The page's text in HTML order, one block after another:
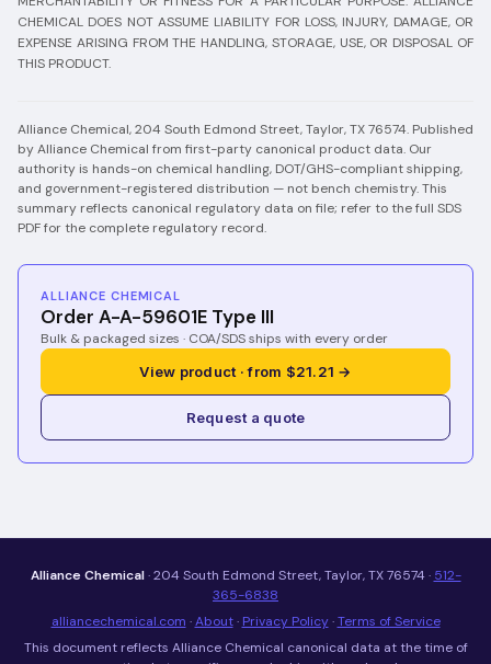
CHEMICAL DOES NOT ASSUME LIABILITY FOR LOSS, INJURY, DAMAGE, OR
EXPENSE ARISING FROM THE HANDLING, STORAGE, USE, OR DISPOSAL OF
THIS PRODUCT.
Alliance Chemical, 204 South Edmond Street, Taylor, TX 76574. Published
by Alliance Chemical from first-party canonical product data. Our
authority is hands-on chemical handling, DOT/GHS-compliant shipping,
and government-registered distribution — not bench chemistry.This
summary reflects canonical regulatory data on file; refer to the full SDS
PDF for the complete regulatory record.
ALLIANCE CHEMICAL
Order A-A-59601E Type III
Bulk & packaged sizes · COA/SDS ships with every order
View product · from $21.21 →
Request a quote
Alliance Chemical· 204 South Edmond Street, Taylor, TX 76574 · 512-
365-6838
alliancechemical.com ·About· Privacy Policy·Terms of Service
This document reflects Alliance Chemical canonical data at the time of